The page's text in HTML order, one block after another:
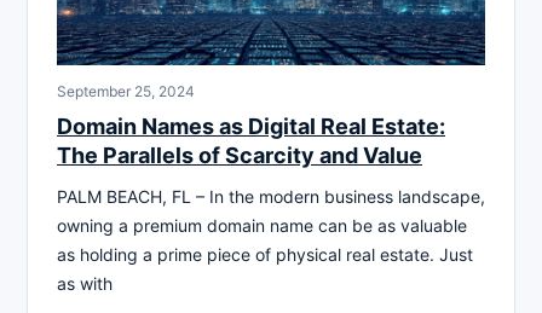
September 25, 2024
Domain Names as Digital Real Estate:
The Parallels of Scarcity and Value
PALM BEACH, FL – In the modern business landscape,
owning a premium domain name can be as valuable
as holding a prime piece of physical real estate. Just
as with